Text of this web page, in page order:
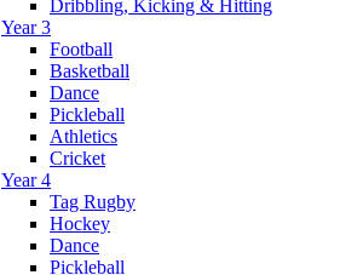
Dribbling, Kicking & Hitting
Year 3
Football
Basketball
Dance
Pickleball
Athletics
Cricket
Year 4
Tag Rugby
Hockey
Dance
Pickleball